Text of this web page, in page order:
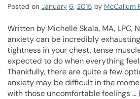
Posted on January 6, 2015 by McCallum
Written by Michelle Skala, MA, LPC,
anxiety can be incredibly
tightness in your chest, tense
expected to do when everything
Thankfully, there are quite a few
anxiety may be difficult in the
with those uncomfortable feelings …